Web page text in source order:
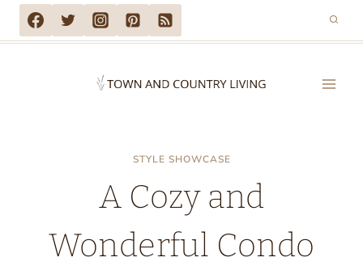
Skip
to
STYLE SHOWCASE
A Cozy and
Wonderful Condo